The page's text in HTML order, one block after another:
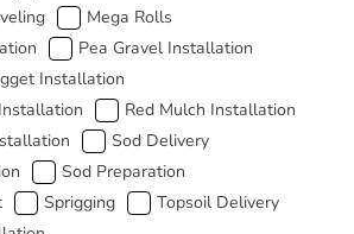
Mega Rolls
Pea Gravel Installation
Installation
Red Mulch Installation
Sod Delivery
Sod Preparation
Sprigging
Topsoil Delivery